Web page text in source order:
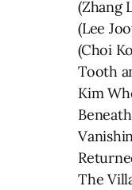
(Zhang
(Lee
(Choi
Tooth
Kim
The